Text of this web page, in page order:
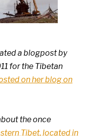
a blogpost by
for the Tibetan
on her blog on
the once
Tibet, located in